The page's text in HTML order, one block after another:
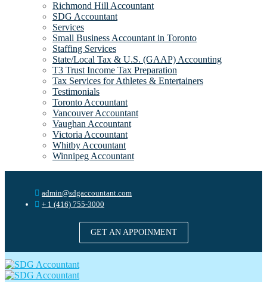
Richmond Hill Accountant
SDG Accountant
Services
Small Business Accountant in Toronto
Staffing Services
State/Local Tax & U.S. (GAAP) Accounting
T3 Trust Income Tax Preparation
Tax Services for Athletes & Entertainers
Testimonials
Toronto Accountant
Vancouver Accountant
Vaughan Accountant
Victoria Accountant
Whitby Accountant
Winnipeg Accountant
admin@sdgaccountant.com
+ 1 (416) 755-3000
GET AN APPOINMENT